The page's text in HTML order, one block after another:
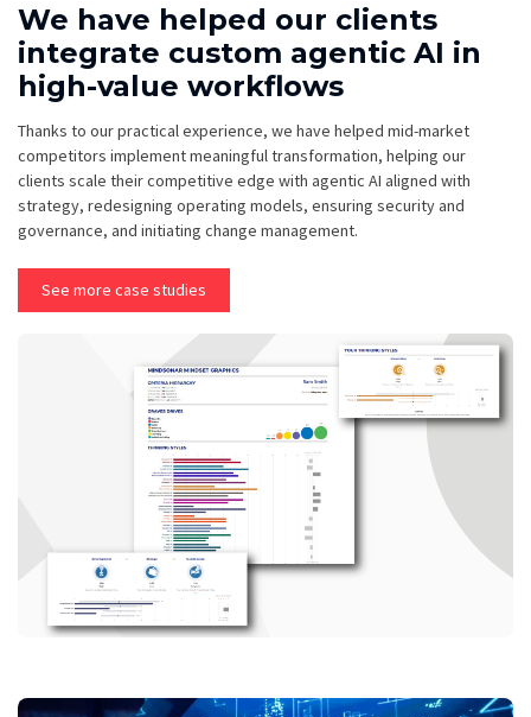
We have helped our clients
integrate custom agentic AI in
high-value workflows
Thanks to our practical experience, we have helped mid-market
competitors implement meaningful transformation, helping our
clients scale their competitive edge with agentic AI aligned with
strategy, redesigning operating models, ensuring security and
governance, and initiating change management.
See more case studies